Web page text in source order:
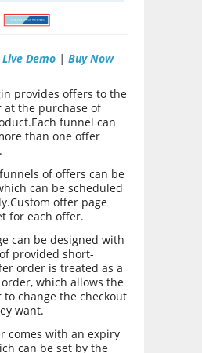
Live Demo | Buy Now
provides offers to the
at the purchase of
funnel can
than one offer
of offers can be
can be scheduled
offer page
for each offer.
can be designed with
provided short-
order is treated as a
which allows the
to change the checkout
want.
comes with an expiry
can be set by the